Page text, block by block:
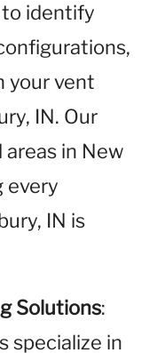
identify
your vent
IN. Our
areas in New
every
IN is
Solutions:
specialize in